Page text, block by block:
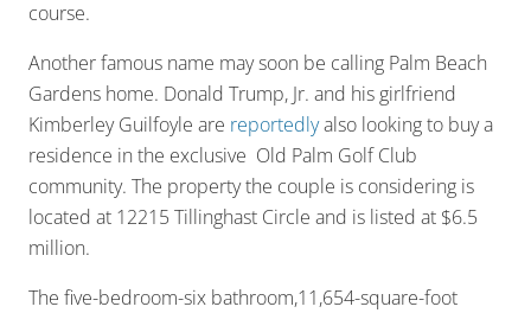
course.
Another famous name may soon be calling Palm Beach
Gardens home. Donald Trump, Jr. and his girlfriend
Kimberley Guilfoyle are reportedlyalso looking to buy a
residence in the exclusive Old Palm Golf Club
community. The property the couple is considering is
located at 12215 Tillinghast Circle and is listed at $6.5
million.
The five-bedroom-six bathroom,11,654-square-foot